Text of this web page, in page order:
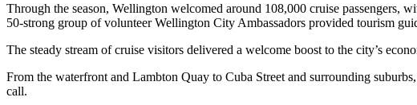
Through the season, Wellington welcomed around 108,000 cruise passengers,
50-strong group of volunteer Wellington City Ambassadors provided tourism
The steady stream of cruise visitors delivered a welcome boost to the city’s
From the waterfront and Lambton Quay to Cuba Street and surrounding
call.